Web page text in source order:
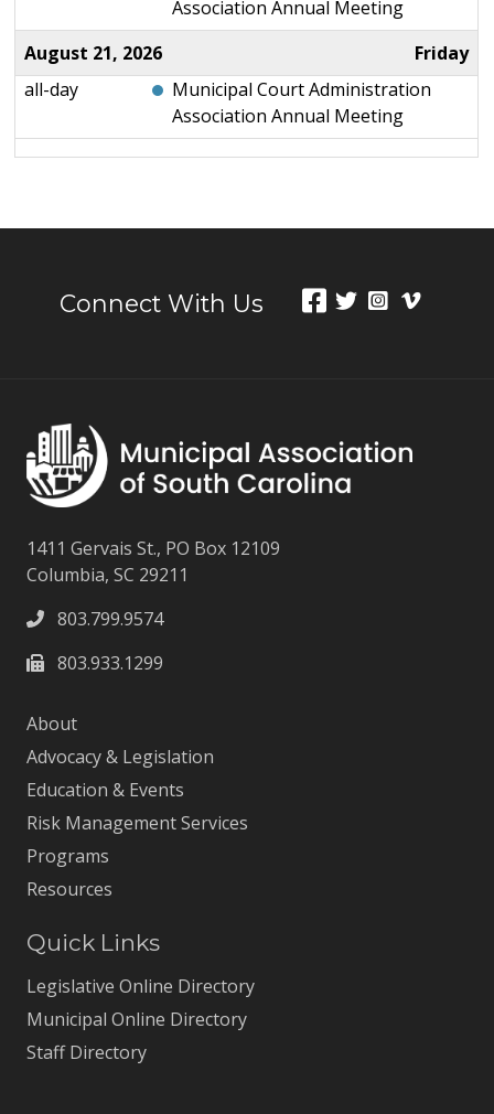
Association Annual Meeting
August 21, 2026
Friday
all-day
Municipal Court Administration
Association Annual Meeting
Connect With Us
1411 Gervais St., PO Box 12109
Columbia, SC 29211
803.799.9574
803.933.1299
About
Advocacy & Legislation
Education & Events
Risk Management Services
Programs
Resources
Quick Links
Legislative Online Directory
Municipal Online Directory
Staff Directory